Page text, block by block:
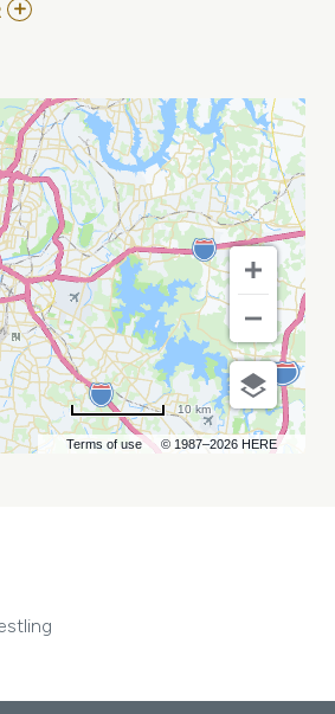
ADD
MY
CALENDAR
Terms of use © 1987–2026 HERE
10 km